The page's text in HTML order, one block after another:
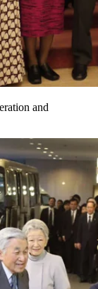
and